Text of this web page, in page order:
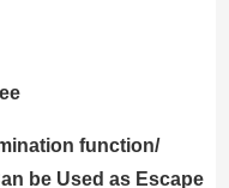
function/
be Used as Escape